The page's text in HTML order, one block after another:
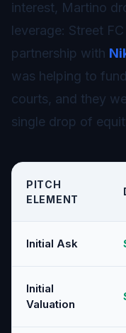
interest, Martino
leverage: Street
partnership with
was helping to
courts, and they
single drop of
PITCH
ELEMENT
Initial Ask
Initial
Valuation